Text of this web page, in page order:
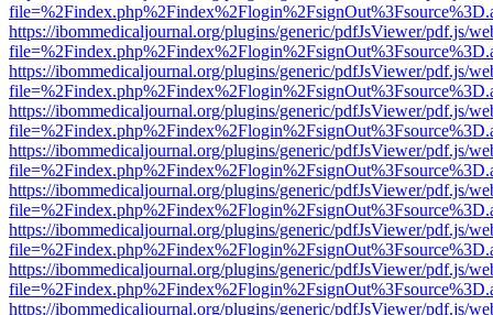
https://ibommedicaljournal.org/plugins/generic/pdfJsViewer/pdf.js/
https://ibommedicaljournal.org/plugins/generic/pdfJsViewer/pdf.js/
https://ibommedicaljournal.org/plugins/generic/pdfJsViewer/pdf.js/
https://ibommedicaljournal.org/plugins/generic/pdfJsViewer/pdf.js/
https://ibommedicaljournal.org/plugins/generic/pdfJsViewer/pdf.js/
https://ibommedicaljournal.org/plugins/generic/pdfJsViewer/pdf.js/
https://ibommedicaljournal.org/plugins/generic/pdfJsViewer/pdf.js/
https://ibommedicaljournal.org/plugins/generic/pdfJsViewer/pdf.js/